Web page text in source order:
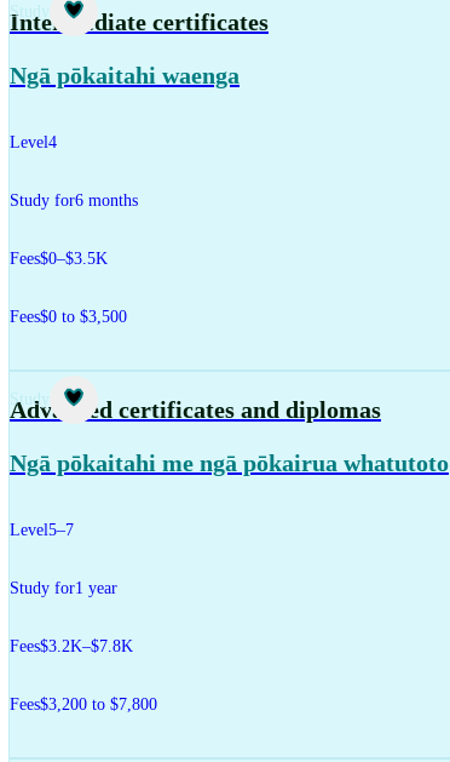
Study
Intermediate certificates
Ngā pōkaitahi waenga
Level4
Study for6 months
Fees$0–$3.5K
Fees$0 to $3,500
Study
Advanced certificates and diplomas
Ngā pōkaitahi me ngā pōkairua whatutoto
Level5–7
Study for1 year
Fees$3.2K–$7.8K
Fees$3,200 to $7,800